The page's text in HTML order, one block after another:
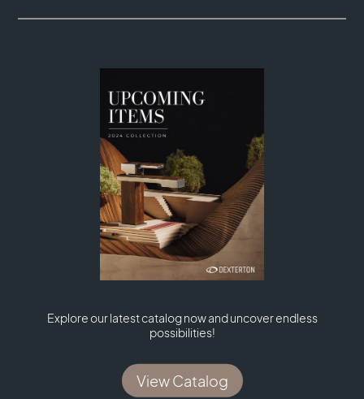
Explore our latest catalog now and uncover endless
possibilities!
View Catalog